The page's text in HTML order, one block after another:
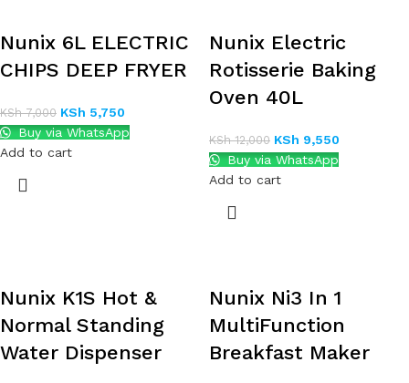
Nunix 6L ELECTRIC
CHIPS DEEP FRYER
KSh7,000 KSh 5,750
Buy via WhatsApp
Add to cart
Nunix Electric
Rotisserie Baking
Oven 40L
KSh12,000 KSh 9,550
Buy via WhatsApp
Add to cart
Nunix K1S Hot &
Normal Standing
Water Dispenser
Nunix Ni3 In 1
MultiFunction
Breakfast Maker